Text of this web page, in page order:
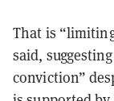
That is
said,
conviction”